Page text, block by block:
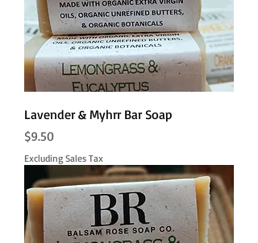
Lavender & Myhrr Bar Soap
Price
$9.50
Excluding Sales Tax